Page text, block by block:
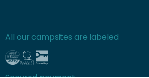
All our campsites are labeled